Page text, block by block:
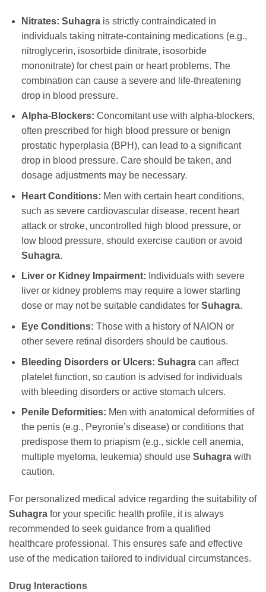
Nitrates: Suhagrais strictly contraindicated in
individuals taking nitrate-containing medications (e.g.,
nitroglycerin, isosorbide dinitrate, isosorbide
mononitrate) for chest pain or heart problems. The
combination can cause a severe and life-threatening
drop in blood pressure.
Alpha-Blockers: Concomitant use with alpha-blockers,
often prescribed for high blood pressure or benign
prostatic hyperplasia (BPH), can lead to a significant
drop in blood pressure. Care should be taken, and
dosage adjustments may be necessary.
Heart Conditions: Men with certain heart conditions,
such as severe cardiovascular disease, recent heart
attack or stroke, uncontrolled high blood pressure, or
low blood pressure, should exercise caution or avoid
Suhagra.
Liver or Kidney Impairment: Individuals with severe
liver or kidney problems may require a lower starting
dose or may not be suitable candidates for Suhagra.
Eye Conditions: Those with a history of NAION or
other severe retinal disorders should be cautious.
Bleeding Disorders or Ulcers: Suhagracan affect
platelet function, so caution is advised for individuals
with bleeding disorders or active stomach ulcers.
Penile Deformities: Men with anatomical deformities of
the penis (e.g., Peyronie’s disease) or conditions that
predispose them to priapism (e.g., sickle cell anemia,
multiple myeloma, leukemia) should use Suhagrawith
caution.
For personalized medical advice regarding the suitability of
Suhagra for your specific health profile, it is always
recommended to seek guidance from a qualified
healthcare professional. This ensures safe and effective
use of the medication tailored to individual circumstances.
Drug Interactions